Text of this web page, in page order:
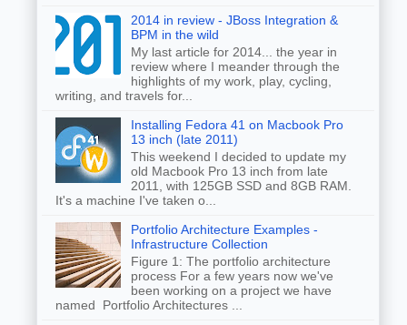
2014 in review - JBoss Integration &
BPM in the wild
My last article for 2014... the year in
review where I meander through the
highlights of my work, play, cycling,
writing, and travels for...
Installing Fedora 41 on Macbook Pro
13 inch (late 2011)
This weekend I decided to update my
old Macbook Pro 13 inch from late
2011, with 125GB SSD and 8GB RAM.
It's a machine I've taken o...
Portfolio Architecture Examples -
Infrastructure Collection
Figure 1: The portfolio architecture
process For a few years now we've
been working on a project we have
named Portfolio Architectures ...